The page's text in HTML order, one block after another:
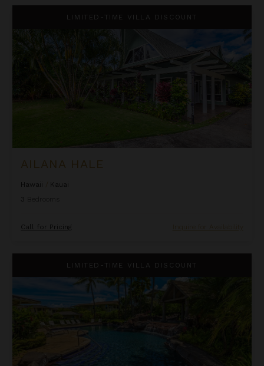
LIMITED-TIME VILLA DISCOUNT
AILANA HALE
Hawaii
Kauai
3
Call for Pricing Inquire for Availability
LIMITED-TIME VILLA DISCOUNT